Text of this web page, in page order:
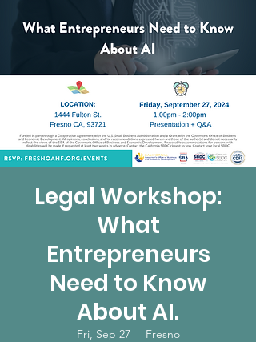
Legal Workshop:
What
Entrepreneurs
Need to Know
About AI.
Fri, Sep 27
  |
Fresno